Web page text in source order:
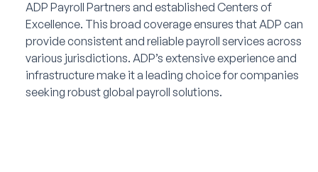
ADP Payroll Partners and established Centers of
Excellence. This broad coverage ensures that ADP can
provide consistent and reliable payroll services across
various jurisdictions. ADP’s extensive experience and
infrastructure make it a leading choice for companies
seeking robust global payroll solutions.